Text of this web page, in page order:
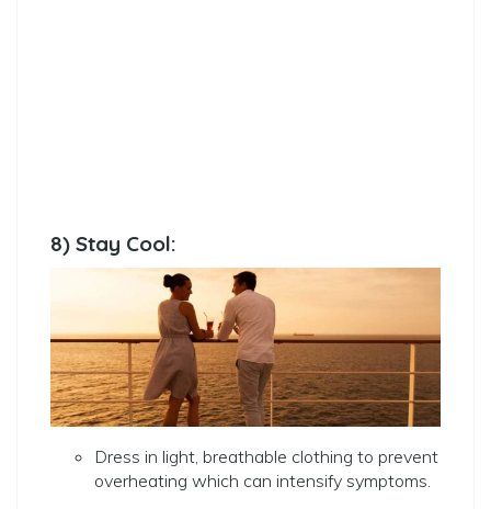
8) Stay Cool:
Dress in light, breathable clothing to prevent
overheating which can intensify symptoms.